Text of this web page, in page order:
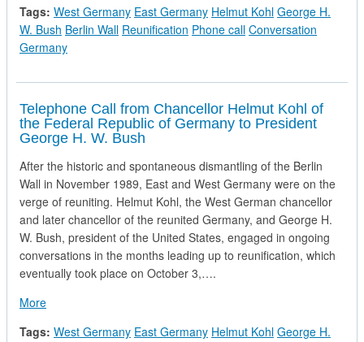
Tags: West Germany East Germany Helmut Kohl George H.
W. Bush Berlin Wall Reunification Phone call Conversation
Germany
Telephone Call from Chancellor Helmut Kohl of
the Federal Republic of Germany to President
George H. W. Bush
After the historic and spontaneous dismantling of the Berlin
Wall in November 1989, East and West Germany were on the
verge of reuniting. Helmut Kohl, the West German chancellor
and later chancellor of the reunited Germany, and George H.
W. Bush, president of the United States, engaged in ongoing
conversations in the months leading up to reunification, which
eventually took place on October 3,….
Moreabout Telephone Call from Chancellor Helmut Kohl of the
Tags: West Germany East Germany Helmut Kohl George H.